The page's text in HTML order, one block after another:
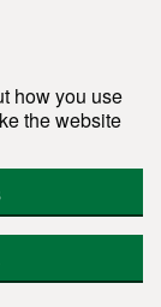
how you use
the website